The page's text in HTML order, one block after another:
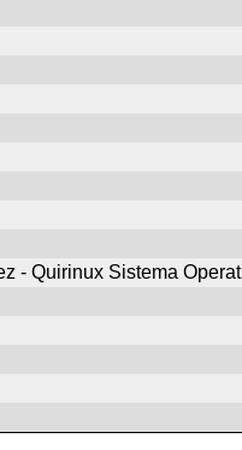
- Quirinux Sistema